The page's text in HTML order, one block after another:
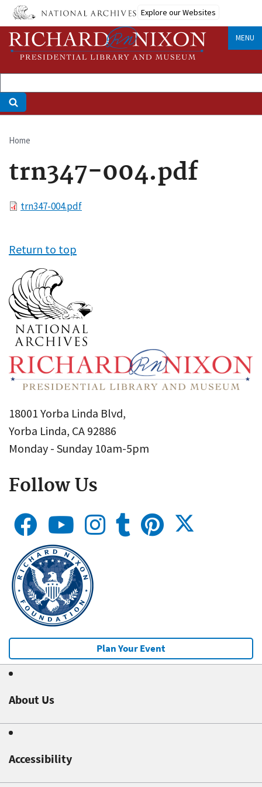
Skip
main
content
Explore our Websites
MENU
Breadcrumb
Home
trn347-004.pdf
Filetrn347-004.pdf
Return to top
18001 Yorba Linda Blvd,
Yorba Linda, CA 92886
Monday - Sunday 10am-5pm
Follow Us
Plan Your Event
About Us
Accessibility